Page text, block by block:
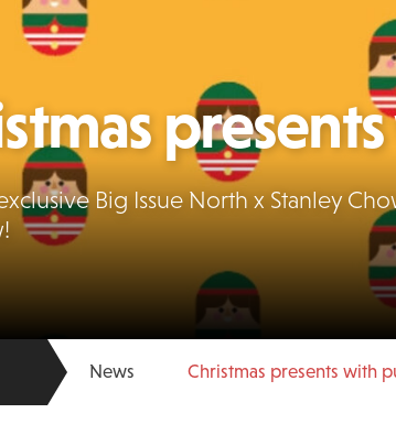
Big Issue North x Stanley
News Christmas presents with